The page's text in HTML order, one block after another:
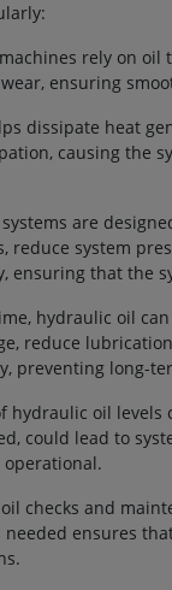
rely on oil
ensuring
dissipate heat
causing the
are
reduce system
ensuring that the
hydraulic oil
reduce
preventing long-
hydraulic oil
could lead to
checks and
ensures